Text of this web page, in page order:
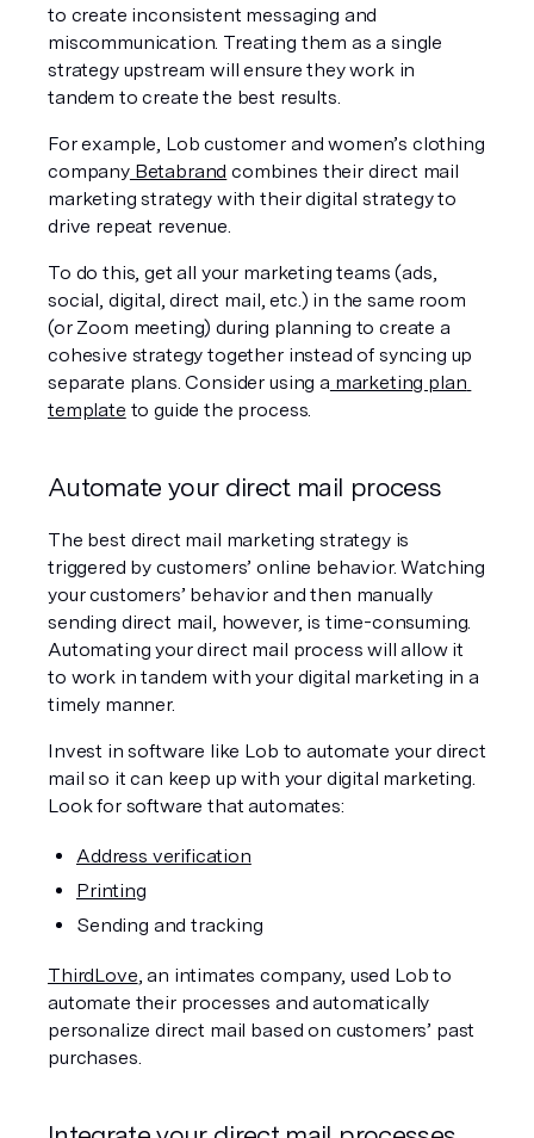
to create inconsistent messaging and
miscommunication. Treating them as a single
strategy upstream will ensure they work in
tandem to create the best results.
For example, Lob customer and women’s clothing
company Betabrand combines their direct mail
marketing strategy with their digital strategy to
drive repeat revenue.
To do this, get all your marketing teams (ads,
social, digital, direct mail, etc.) in the same room
(or Zoom meeting) during planning to create a
cohesive strategy together instead of syncing up
separate plans. Consider using a marketing plan
template to guide the process.
Automate your direct mail process
The best direct mail marketing strategy is
triggered by customers’ online behavior. Watching
your customers’ behavior and then manually
sending direct mail, however, is time-consuming.
Automating your direct mail process will allow it
to work in tandem with your digital marketing in a
timely manner.
Invest in software like Lob to automate your direct
mail so it can keep up with your digital marketing.
Look for software that automates:
Address verification
Printing
Sending and tracking
ThirdLove, an intimates company, used Lob to
automate their processes and automatically
personalize direct mail based on customers’ past
purchases.